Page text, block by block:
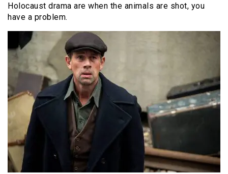
Holocaust drama are when the animals are shot, you
have a problem.